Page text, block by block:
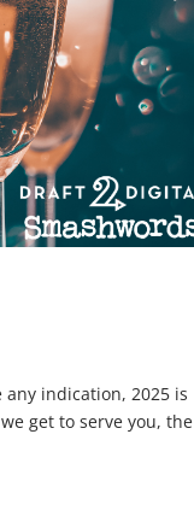
indication, 2025 is
get to serve you, the